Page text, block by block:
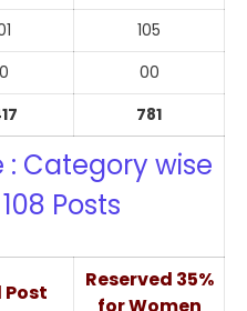
105
00
781
: Category wise
Posts
Reserved 35%